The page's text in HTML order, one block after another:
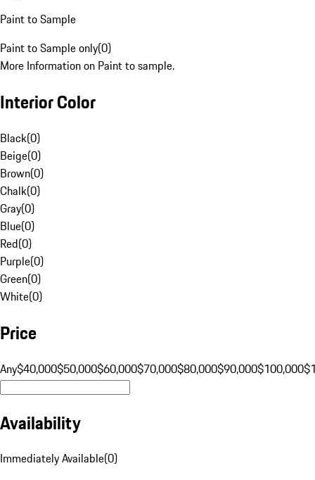
Paint to Sample
Paint to Sample only(0)
More Information on Paint to sample.
Interior Color
Black(0)
Beige(0)
Brown(0)
Chalk(0)
Gray(0)
Blue(0)
Red(0)
Purple(0)
Green(0)
White(0)
Price
Any$40,000$50,000$60,000$70,000$80,000$90,000$100,000
Availability
Immediately Available(0)